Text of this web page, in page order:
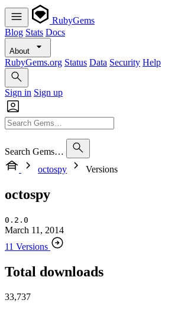
RubyGems
Blog Stats Docs
About
RubyGems.org Status Data Security Help
Sign in Sign up
Search Gems…
octospy
Versions
octospy
0.2.0
March 11, 2014
11 Versions
Total downloads
33,737